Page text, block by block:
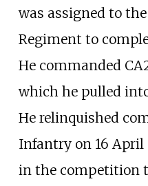
was assigned to
Regiment to
He commanded
which he pulled
He relinquished
Infantry on 16 April
in the competition